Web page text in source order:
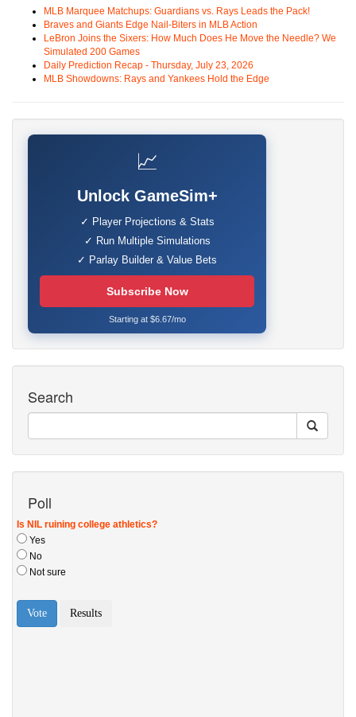
MLB Marquee Matchups: Guardians vs. Rays Leads the Pack!
Braves and Giants Edge Nail-Biters in MLB Action
LeBron Joins the Sixers: How Much Does He Move the Needle? We
Simulated 200 Games
Daily Prediction Recap - Thursday, July 23, 2026
MLB Showdowns: Rays and Yankees Hold the Edge
📈
Unlock GameSim+
✓ Player Projections & Stats
✓ Run Multiple Simulations
✓ Parlay Builder & Value Bets
Subscribe Now
Starting at $6.67/mo
Search
Poll